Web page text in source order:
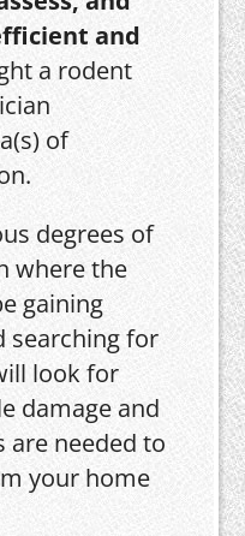
and
a rodent
of
degrees of
where the
gaining
searching for
look for
damage and
are needed to
your home